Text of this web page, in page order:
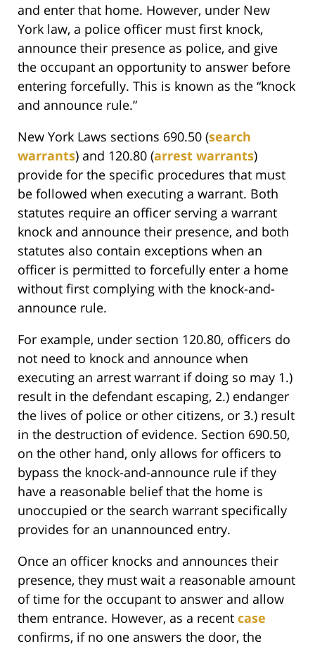
and enter that home. However, under New
York law, a police officer must first knock,
announce their presence as police, and give
the occupant an opportunity to answer before
entering forcefully. This is known as the “knock
and announce rule.”
New York Laws sections 690.50 (search
warrants) and 120.80 (arrest warrants)
provide for the specific procedures that must
be followed when executing a warrant. Both
statutes require an officer serving a warrant
knock and announce their presence, and both
statutes also contain exceptions when an
officer is permitted to forcefully enter a home
without first complying with the knock-and-
announce rule.
For example, under section 120.80, officers do
not need to knock and announce when
executing an arrest warrant if doing so may 1.)
result in the defendant escaping, 2.) endanger
the lives of police or other citizens, or 3.) result
in the destruction of evidence. Section 690.50,
on the other hand, only allows for officers to
bypass the knock-and-announce rule if they
have a reasonable belief that the home is
unoccupied or the search warrant specifically
provides for an unannounced entry.
Once an officer knocks and announces their
presence, they must wait a reasonable amount
of time for the occupant to answer and allow
them entrance. However, as a recent case
confirms, if no one answers the door, the